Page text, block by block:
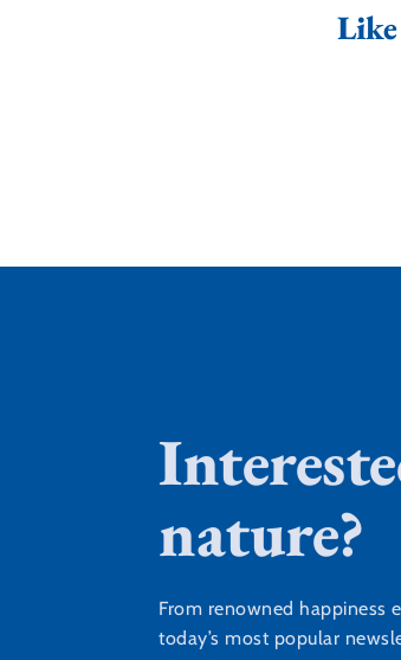
nature?
From renowned happiness
today’s most popular